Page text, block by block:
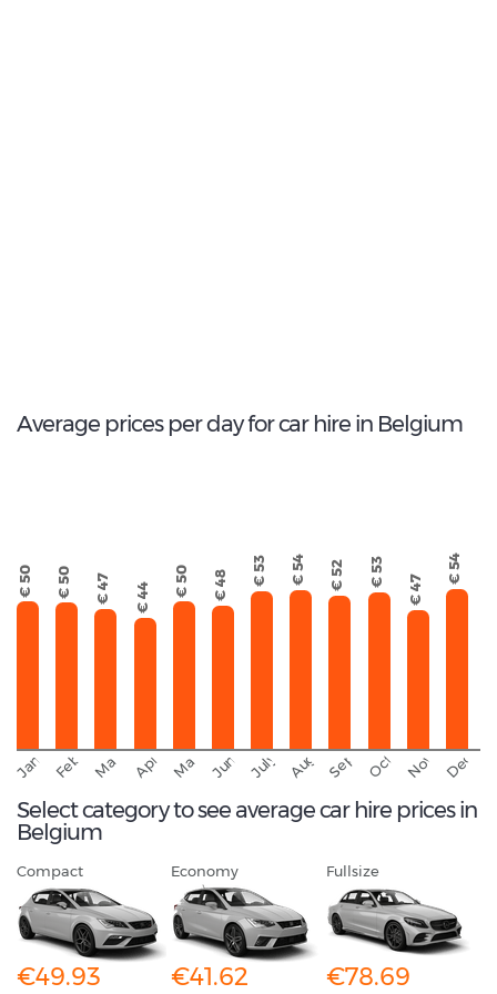
Average prices per day for car hire in Belgium
January
€ 50
February
€ 50
March
€ 47
April
€ 44
May
€ 50
June
€ 48
July
€ 53
August
€ 54
September
€ 52
October
€ 53
November
€ 47
€ 54
Select category to see average car hire prices in
Belgium
Compact
€49.93
Economy
€41.62
Fullsize
€78.69